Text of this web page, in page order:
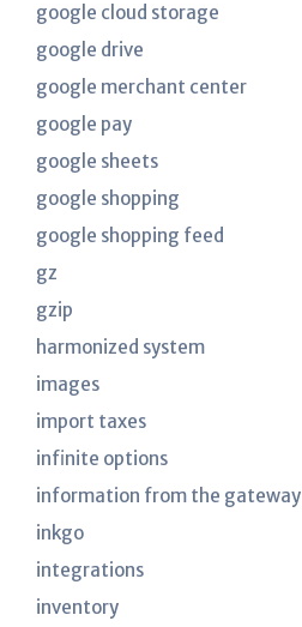
google cloud storage
google drive
google merchant center
google pay
google sheets
google shopping
google shopping feed
gz
gzip
harmonized system
images
import taxes
infinite options
information from the gateway
inkgo
integrations
inventory